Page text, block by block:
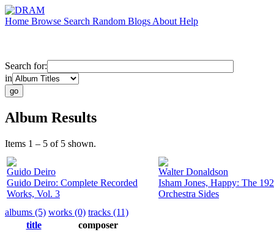
Home Browse Search Random Blogs About Help
Search for:
in
Album Results
Items 1 – 5 of 5 shown.
Guido Deiro
Guido Deiro: Complete Recorded
Works, Vol. 3
Walter Donaldson
Isham Jones, Happy: The
Orchestra Sides
albums (5) works (0) tracks (11)
title
composer